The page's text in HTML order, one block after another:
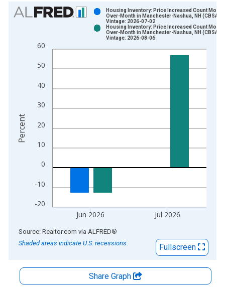
Chart
Bar chart with 2 data series.
The chart has 1 X axis displaying xAxis. Data ranges from
The chart has 2 Y axes displaying Percent and yAxisRight.
-20
-10
0
10
20
30
40
50
60
Jun 2026 Jul 2026
Housing Inventory: Price Increased Count
Over-Month in Manchester-Nashua, NH (CBSA)
Vintage: 2026-07-02
Housing Inventory: Price Increased Count
Over-Month in Manchester-Nashua, NH (CBSA)
Vintage: 2026-08-06
Percent
End of interactive chart.
Source: Realtor.com via ALFRED®
Shaded areas indicate U.S. recessions.
Fullscreen
Share Graph